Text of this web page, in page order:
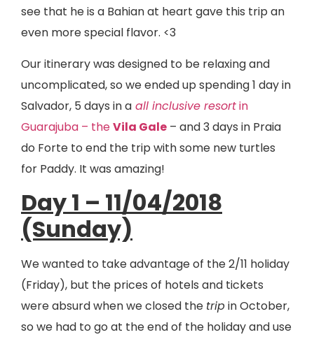
see that he is a Bahian at heart gave this trip an
even more special flavor. <3
Our itinerary was designed to be relaxing and
uncomplicated, so we ended up spending 1 day in
Salvador, 5 days in a all inclusive resortin
Guarajuba – theVila Gale – and 3 days in Praia
do Forte to end the trip with some new turtles
for Paddy. It was amazing!
Day 1 – 11/04/2018
(Sunday)
We wanted to take advantage of the 2/11 holiday
(Friday), but the prices of hotels and tickets
were absurd when we closed the tripin October,
so we had to go at the end of the holiday and use